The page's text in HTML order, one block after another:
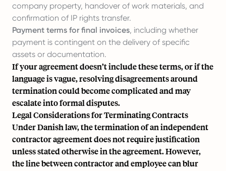
company property, handover of work materials, and
confirmation of IP rights transfer.
Payment terms for final invoices, including whether
payment is contingent on the delivery of specific
assets or documentation.
If your agreement doesn’t include these terms, or if the
language is vague, resolving disagreements around
termination could become complicated and may
escalate into formal disputes.
Legal Considerations for Terminating Contracts
Under Danish law, the termination of an independent
contractor agreement does not require justification
unless stated otherwise in the agreement. However,
the line between contractor and employee can blur